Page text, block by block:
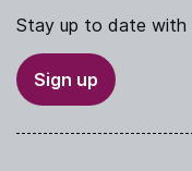
Stay up to date with
Sign up